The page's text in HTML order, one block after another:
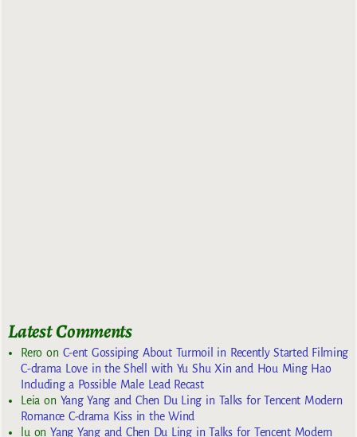
Latest Comments
Reroon C-ent Gossiping About Turmoil in Recently Started Filming
C-drama Love in the Shell with Yu Shu Xin and Hou Ming Hao
Including a Possible Male Lead Recast
Leiaon Yang Yang and Chen Du Ling in Talks for Tencent Modern
Romance C-drama Kiss in the Wind
luonYang Yang and Chen Du Ling in Talks for Tencent Modern